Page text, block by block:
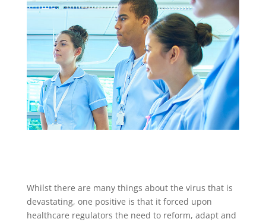
Whilst there are many things about the virus that is
devastating, one positive is that it forced upon
healthcare regulators the need to reform, adapt and